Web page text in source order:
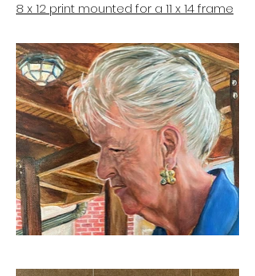
8 x 12 print mounted for a 11 x 14 frame